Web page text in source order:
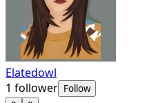
Elatedowl
1 follower Follow